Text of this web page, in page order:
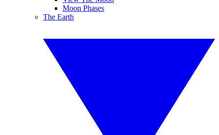
Moon Phases
The Earth